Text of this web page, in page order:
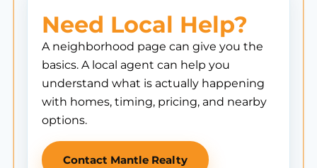
Need Local Help?
A neighborhood page can give you the
basics. A local agent can help you
understand what is actually happening
with homes, timing, pricing, and nearby
options.
Contact Mantle Realty